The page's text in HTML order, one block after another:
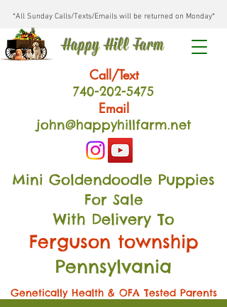
*All Sunday Calls/Texts/Emails will be returned on Monday*
Happy Hill Farm
Call/Text
740-202-5475
Email
john@happyhillfarm.net
Mini Goldendoodle Puppies
For Sale
With Delivery To
Ferguson township
Pennsylvania
Genetically Health & OFA Tested Parents